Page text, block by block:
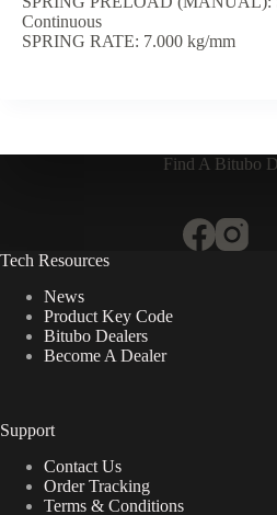
Continuous
SPRING RATE: 7.000 kg/mm
Find A Bitubo
Tech Resources
News
Product Key Code
Bitubo Dealers
Become A Dealer
Support
Contact Us
Order Tracking
Terms & Conditions